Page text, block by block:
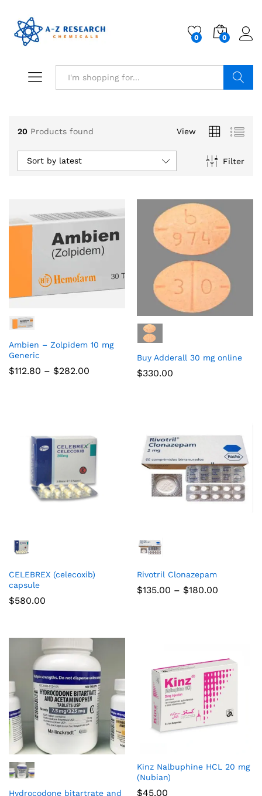
0 0
20 Products found View
Filter
Sort by latest
Ambien – Zolpidem 10 mg
Generic
$112.80 – $282.00
Buy Adderall 30 mg online
$330.00
CELEBREX (celecoxib)
capsule
$580.00
Rivotril Clonazepam
$135.00 – $180.00
Hydrocodone bitartrate and
Kinz Nalbuphine HCL 20 mg
(Nubian)
$45.00